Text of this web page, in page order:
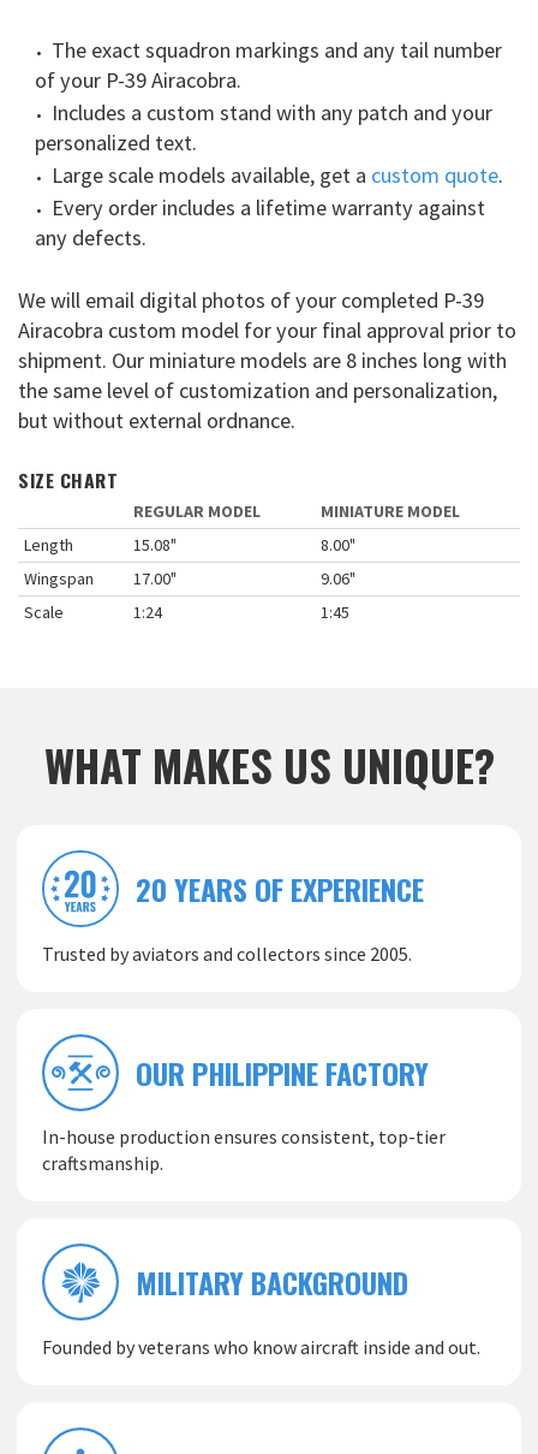
The exact squadron markings and any tail number
of your P-39 Airacobra.
Includes a custom stand with any patch and your
personalized text.
Large scale models available, get a custom quote.
Every order includes a lifetime warranty against
any defects.
We will email digital photos of your completed P-39
Airacobra custom model for your final approval prior to
shipment. Our miniature models are 8 inches long with
the same level of customization and personalization,
but without external ordnance.
SIZE CHART
REGULAR MODEL
MINIATURE MODEL
Length
15.08"
8.00"
Wingspan
17.00"
9.06"
Scale
1:24 1:45
WHAT MAKES US UNIQUE?
20 YEARS OF EXPERIENCE
Trusted by aviators and collectors since 2005.
OUR PHILIPPINE FACTORY
In-house production ensures consistent, top-tier
craftsmanship.
MILITARY BACKGROUND
Founded by veterans who know aircraft inside and out.